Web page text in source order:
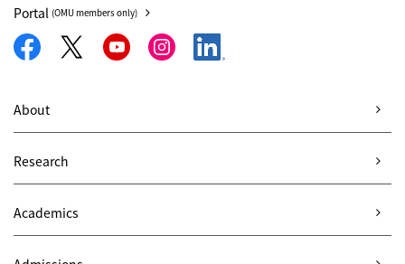
Portal (OMU members only)
About
Research
Academics